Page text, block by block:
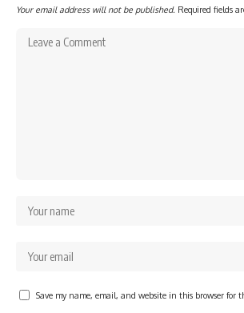
Your email address will not be published. Required fields
Save my name, email, and website in this browser for